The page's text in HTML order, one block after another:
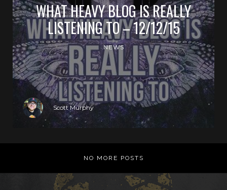
WHAT HEAVY BLOG IS REALLY
LISTENING TO – 12/12/15
NEWS
Scott Murphy
NO MORE POSTS